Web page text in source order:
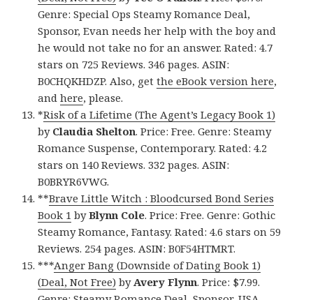
Genre: Special Ops Steamy Romance Deal,
Sponsor, Evan needs her help with the boy and
he would not take no for an answer. Rated: 4.7
stars on 725 Reviews. 346 pages. ASIN:
B0CHQKHDZP. Also, getthe eBook version here,
andhere, please.
*Risk of a Lifetime (The Agent’s Legacy Book 1)
by Claudia Shelton. Price: Free. Genre: Steamy
Romance Suspense, Contemporary. Rated: 4.2
stars on 140 Reviews. 332 pages. ASIN:
B0BRYR6VWG.
**Brave Little Witch : Bloodcursed Bond Series
Book 1 byBlynn Cole. Price: Free. Genre: Gothic
Steamy Romance, Fantasy. Rated: 4.6 stars on 59
Reviews. 254 pages. ASIN: B0F54HTMRT.
***Anger Bang (Downside of Dating Book 1)
(Deal, Not Free) by Avery Flynn. Price: $7.99.